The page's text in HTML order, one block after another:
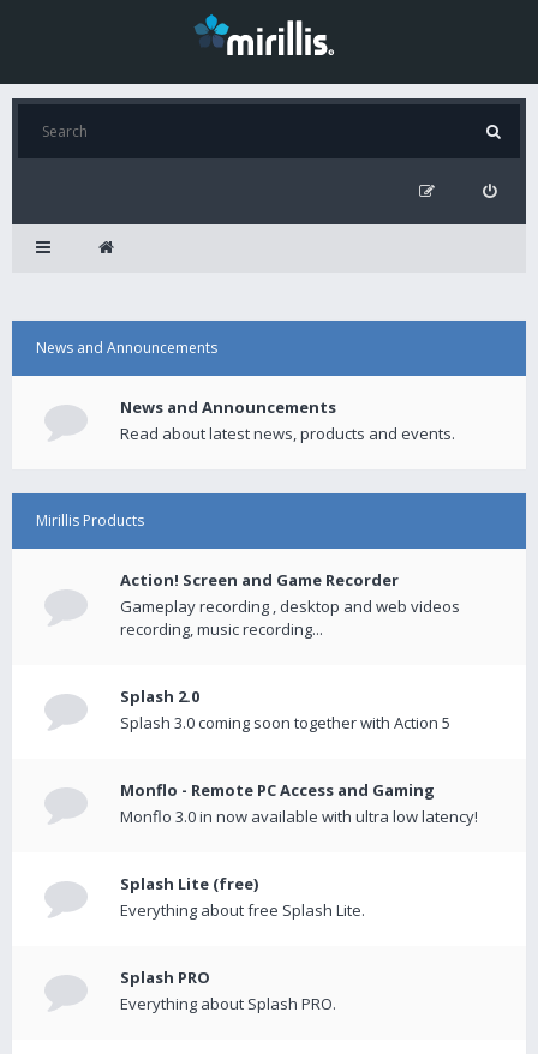
News and Announcements
News and Announcements
Read about latest news, products and events.
Mirillis Products
Action! Screen and Game Recorder
Gameplay recording , desktop and web videos
recording, music recording...
Splash 2.0
Splash 3.0 coming soon together with Action 5
Monflo - Remote PC Access and Gaming
Monflo 3.0 in now available with ultra low latency!
Splash Lite (free)
Everything about free Splash Lite.
Splash PRO
Everything about Splash PRO.